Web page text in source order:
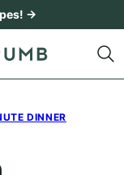
→
DINNER